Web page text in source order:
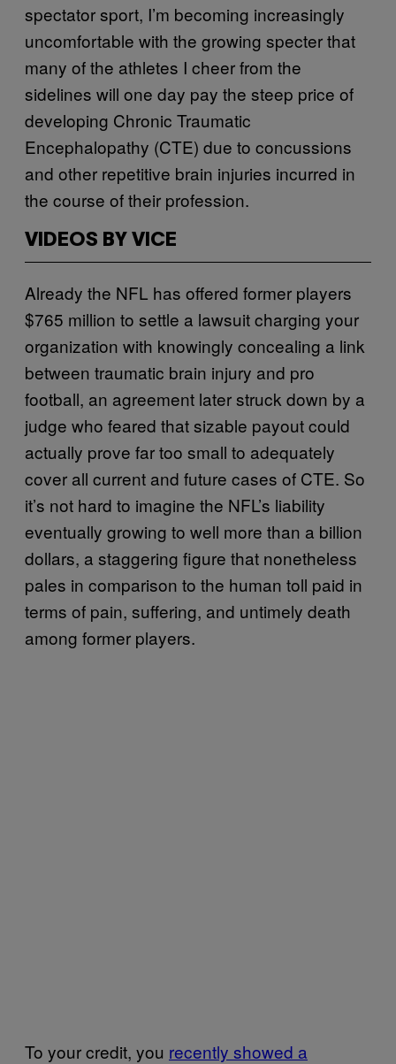
spectator sport, I’m becoming increasingly
uncomfortable with the growing specter that
many of the athletes I cheer from the
sidelines will one day pay the steep price of
developing Chronic Traumatic
Encephalopathy (CTE) due to concussions
and other repetitive brain injuries incurred in
the course of their profession.
VIDEOS BY VICE
Already the NFL has offered former players
$765 million to settle a lawsuit charging your
organization with knowingly concealing a link
between traumatic brain injury and pro
football, an agreement later struck down by a
judge who feared that sizable payout could
actually prove far too small to adequately
cover all current and future cases of CTE. So
it’s not hard to imagine the NFL’s liability
eventually growing to well more than a billion
dollars, a staggering figure that nonetheless
pales in comparison to the human toll paid in
terms of pain, suffering, and untimely death
among former players.
To your credit, you recently showed a